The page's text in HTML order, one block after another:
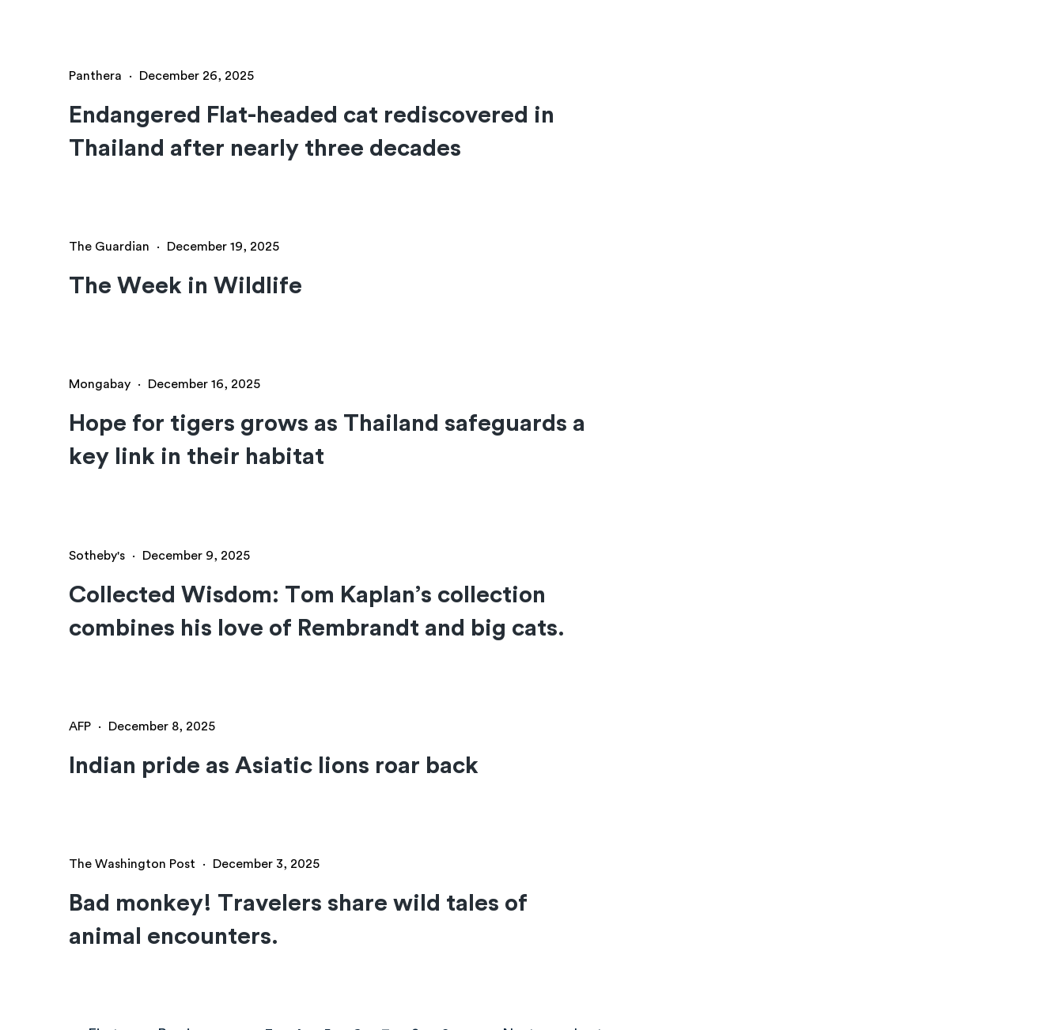
Panthera · December 26, 2025
Endangered Flat-headed cat rediscovered in
Thailand after nearly three decades
The Guardian · December 19, 2025
The Week in Wildlife
Mongabay · December 16, 2025
Hope for tigers grows as Thailand safeguards a
key link in their habitat
Sotheby's · December 9, 2025
Collected Wisdom: Tom Kaplan’s collection
combines his love of Rembrandt and big cats.
AFP · December 8, 2025
Indian pride as Asiatic lions roar back
The Washington Post · December 3, 2025
Bad monkey! Travelers share wild tales of
animal encounters.